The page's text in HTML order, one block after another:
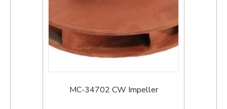
MC-34702 CW Impeller